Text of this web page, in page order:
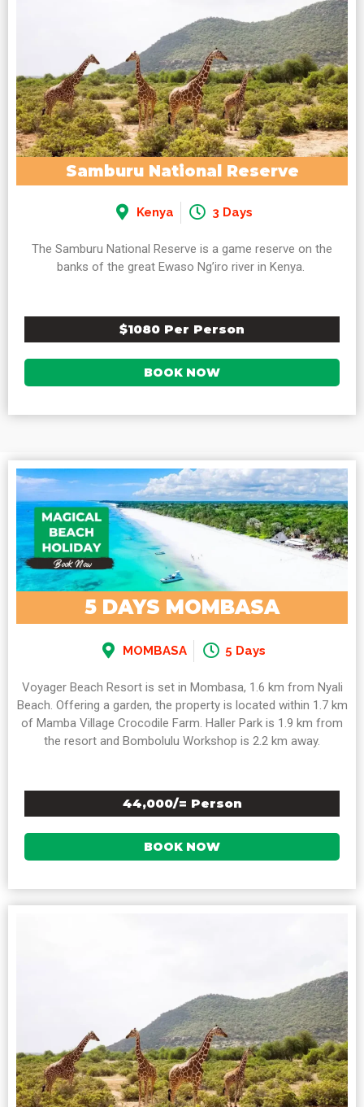
Samburu National Reserve
Kenya 3 Days
The Samburu National Reserve is a game reserve on the
banks of the great Ewaso Ng’iro river in Kenya.
$1080 Per Person
BOOK NOW
5 DAYS MOMBASA
MOMBASA 5 Days
Voyager Beach Resort is set in Mombasa, 1.6 km from Nyali
Beach. Offering a garden, the property is located within 1.7 km
of Mamba Village Crocodile Farm. Haller Park is 1.9 km from
the resort and Bombolulu Workshop is 2.2 km away.
44,000/= Person
BOOK NOW